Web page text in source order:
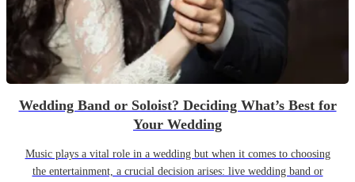
Wedding Band or Soloist? Deciding What’s Best for
Your Wedding
Music plays a vital role in a wedding but when it comes to choosing
the entertainment, a crucial decision arises: live wedding band or